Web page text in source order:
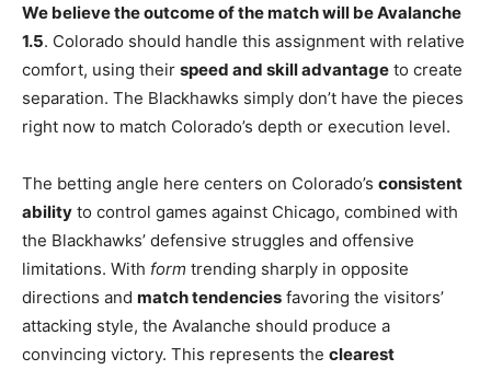
We believe the outcome of the match will be Avalanche
1.5. Colorado should handle this assignment with relative
comfort, using their speed and skill advantage to create
separation. The Blackhawks simply don’t have the pieces
right now to match Colorado’s depth or execution level.
The betting angle here centers on Colorado’s consistent
ability to control games against Chicago, combined with
the Blackhawks’ defensive struggles and offensive
limitations. With form trending sharply in opposite
directions and match tendencies favoring the visitors’
attacking style, the Avalanche should produce a
convincing victory. This represents the clearest